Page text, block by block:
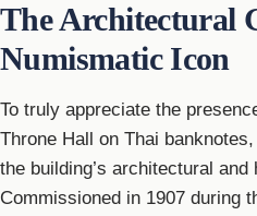
The Architectural
Numismatic Icon
To truly appreciate the
Throne Hall on Thai
the building’s architectural
Commissioned in 1907 during